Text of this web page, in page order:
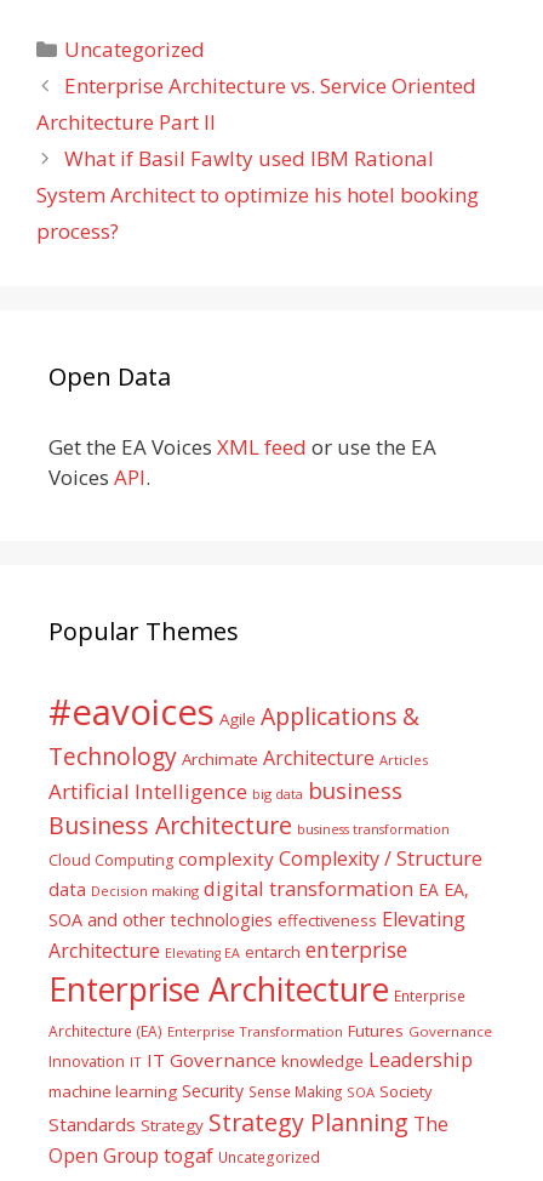
Categories
Uncategorized
Enterprise Architecture vs. Service Oriented
Architecture Part II
What if Basil Fawlty used IBM Rational
System Architect to optimize his hotel booking
process?
Open Data
Get the EA Voices XML feed or use the EA
Voices API.
Popular Themes
#eavoices Agile Applications &
Technology Archimate Architecture Articles
Artificial Intelligence big data business
Business Architecture business transformation
Cloud Computing complexity Complexity / Structure
data Decision making digital transformation EA EA,
SOA and other technologies effectiveness Elevating
Architecture Elevating EA entarch enterprise
Enterprise Architecture Enterprise
Architecture (EA) Enterprise Transformation Futures Governance
Innovation IT IT Governance knowledge Leadership
machine learning Security Sense Making SOA Society
Standards Strategy Strategy Planning The
Open Group togaf Uncategorized